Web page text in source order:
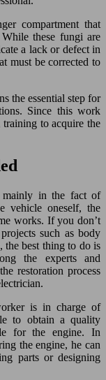
compartment that
these fungi are
a lack or defect in
must be corrected to
the essential step for
Since this work
training to acquire the
mainly in the fact of
vehicle oneself, the
works. If you don’t
such as body
the best thing to do is
the experts and
restoration process
is in charge of
to obtain a quality
for the engine. In
the engine, he can
parts or designing